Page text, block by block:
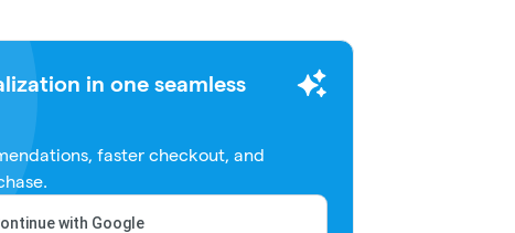
in one seamless
faster checkout, and
with Google